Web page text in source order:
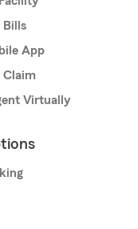
Bills
App
Claim
Virtually